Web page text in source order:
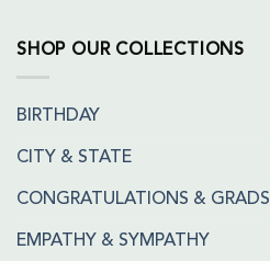
SHOP OUR COLLECTIONS
BIRTHDAY
CITY & STATE
CONGRATULATIONS & GRADS
EMPATHY & SYMPATHY